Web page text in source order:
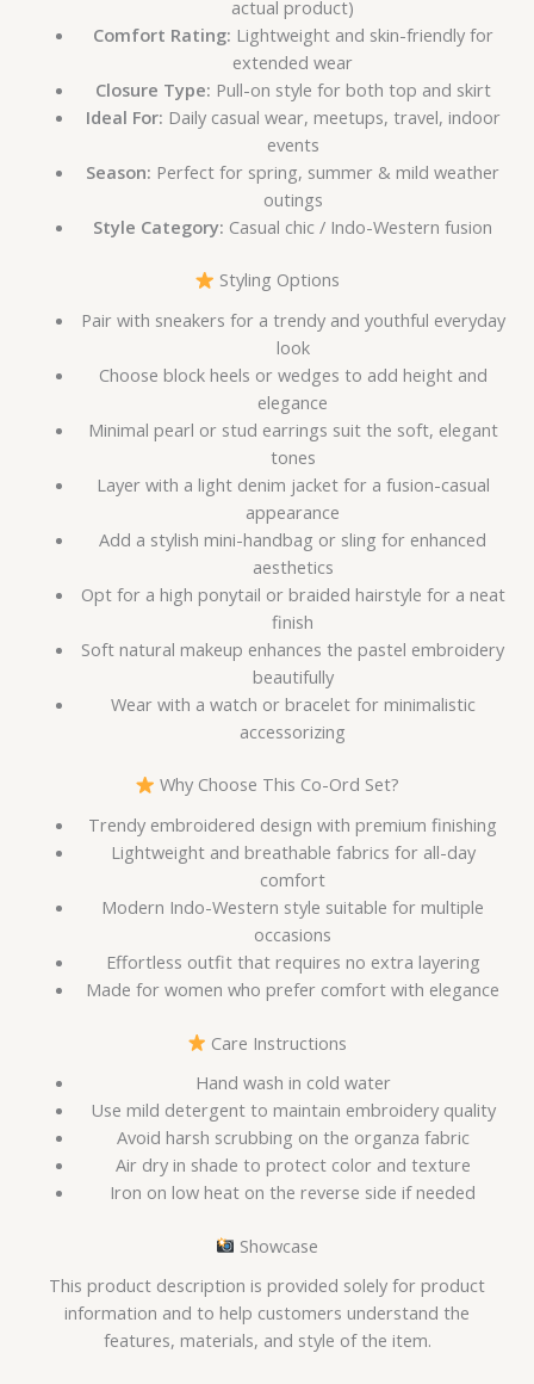
actual product)
Comfort Rating: Lightweight and skin-friendly for
extended wear
Closure Type: Pull-on style for both top and skirt
Ideal For: Daily casual wear, meetups, travel, indoor
events
Season: Perfect for spring, summer & mild weather
outings
Style Category: Casual chic / Indo-Western fusion
Styling Options
Pair with sneakers for a trendy and youthful everyday
look
Choose block heels or wedges to add height and
elegance
Minimal pearl or stud earrings suit the soft, elegant
tones
Layer with a light denim jacket for a fusion-casual
appearance
Add a stylish mini-handbag or sling for enhanced
aesthetics
Opt for a high ponytail or braided hairstyle for a neat
finish
Soft natural makeup enhances the pastel embroidery
beautifully
Wear with a watch or bracelet for minimalistic
accessorizing
Why Choose This Co-Ord Set?
Trendy embroidered design with premium finishing
Lightweight and breathable fabrics for all-day
comfort
Modern Indo-Western style suitable for multiple
occasions
Effortless outfit that requires no extra layering
Made for women who prefer comfort with elegance
Care Instructions
Hand wash in cold water
Use mild detergent to maintain embroidery quality
Avoid harsh scrubbing on the organza fabric
Air dry in shade to protect color and texture
Iron on low heat on the reverse side if needed
Showcase
This product description is provided solely for product
information and to help customers understand the
features, materials, and style of the item.